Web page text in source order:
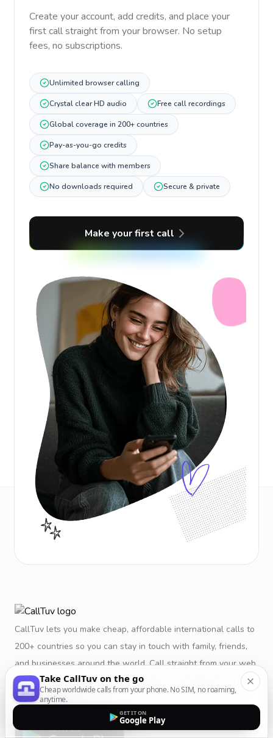
Create your account, add credits, and place your
first call straight from your browser. No setup
fees, no subscriptions.
Unlimited browser calling
Crystal clear HD audio Free call recordings
Global coverage in 200+ countries
Pay-as-you-go credits
Share balance with members
No downloads required Secure & private
Make your first call
CallTuv lets you make cheap, affordable international calls to
200+ countries so you can stay in touch with family, friends,
and businesses around the world. Call straight from your web
browser or mobile app. No subscriptions, no hidden fees, no
restrictions.
Take CallTuv on the go
Cheap worldwide calls from your phone. No SIM, no roaming,
anytime.
GET IT ON
Google Play